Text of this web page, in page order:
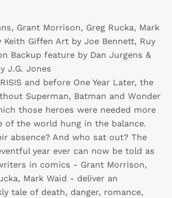
Grant Morrison, Greg Rucka, Mark
Keith Giffen Art by Joe Bennett, Ruy
Backup feature by Dan Jurgens &
J.G. Jones
and before One Year Later, the
Superman, Batman and Wonder
those heroes were needed more
of the world hung in the balance.
absence? And who sat out? The
year ever can now be told as
in comics - Grant Morrison,
Mark Waid - deliver an
tale of death, danger, romance,
Continue